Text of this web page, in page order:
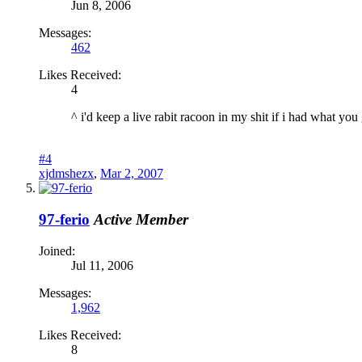
Jun 8, 2006
Messages:
462
Likes Received:
4
^ i'd keep a live rabit racoon in my shit if i had what you
#4
xjdmshezx, Mar 2, 2007
97-ferio Active Member
Joined:
Jul 11, 2006
Messages:
1,962
Likes Received:
8